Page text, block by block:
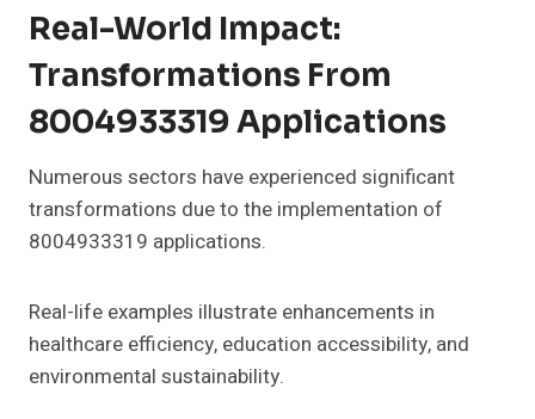
Real-World Impact:
Transformations From
8004933319 Applications
Numerous sectors have experienced significant
transformations due to the implementation of
8004933319 applications.
Real-life examples illustrate enhancements in
healthcare efficiency, education accessibility, and
environmental sustainability.